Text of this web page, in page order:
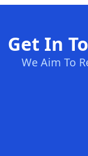
Get In
We Aim To